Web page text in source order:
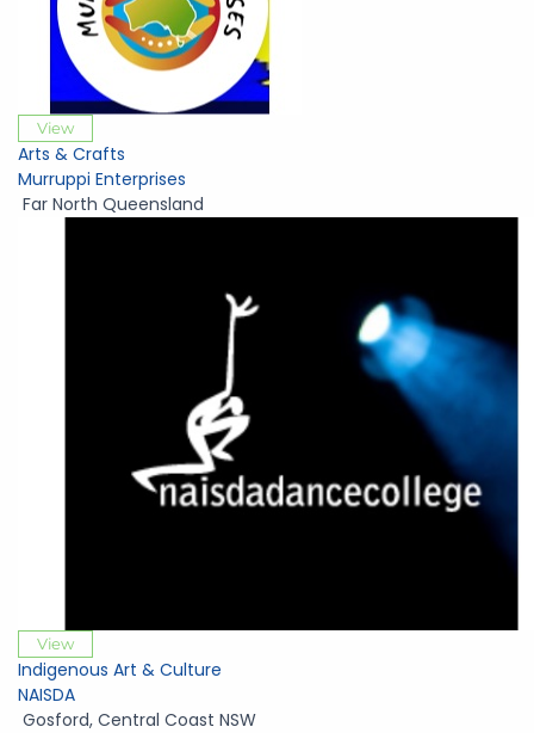
View
Arts & Crafts
Murruppi Enterprises
Far North Queensland
View
Indigenous Art & Culture
NAISDA
Gosford, Central Coast NSW